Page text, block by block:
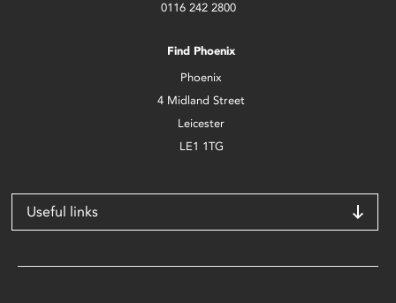
0116 242 2800
Find Phoenix
Phoenix
4 Midland Street
Leicester
LE1 1TG
Useful links